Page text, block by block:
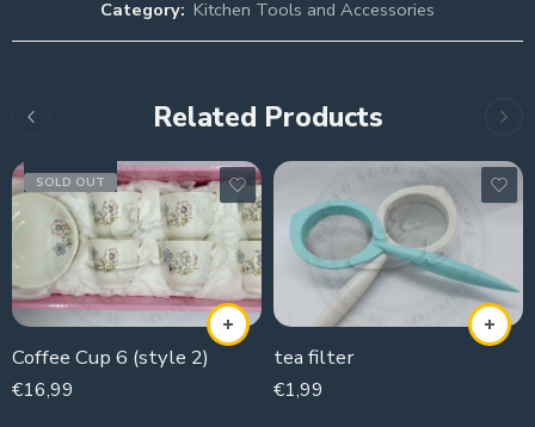
Category: Kitchen Tools and Accessories
Related Products
SOLD OUT
Coffee Cup 6 (style 2)
€16,99
tea filter
€1,99